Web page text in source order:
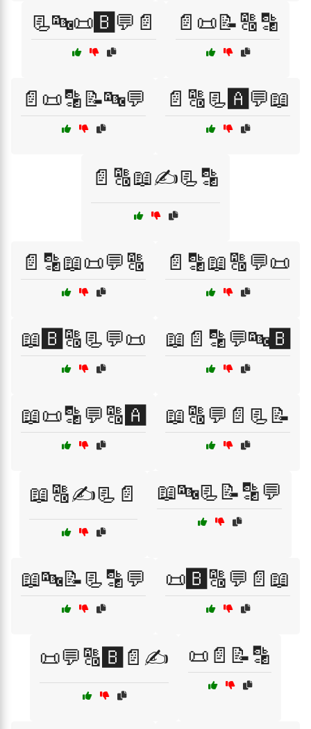
📃🔤📜🅱️💬📄 📄📜📝🔠🔡
📄📜🔡📝🔤💬 📄🔠📃🅰️💬📖
📄🔠📖✍️📃🔡
📄🔡📖📜💬🔠 📄🔡📖🔠💬📜
📖🅱️🔠📃💬📜 📖📄🔡💬🔤🅱️
📖📜🔡💬🔠🅰️ 📖🔠💬📄📃📝
📖🔠✍️📃📄 📖🔤📃📝🔡💬
📖🔤📝📃🔡💬 📜🅱️🔠💬📄📖
📜💬🔠🅱️📄✍️ 📜📄📝🔡